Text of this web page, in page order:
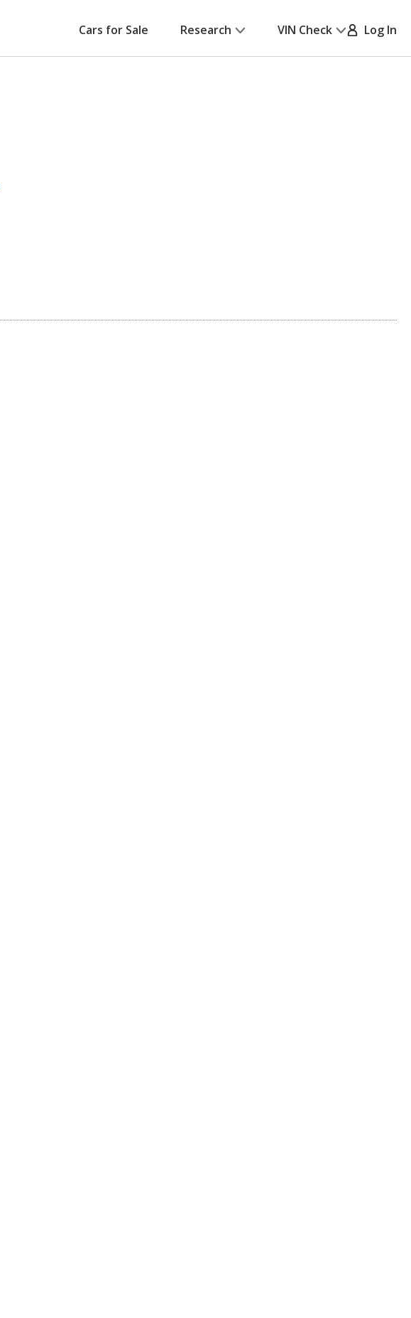
Cars for Sale Research VIN Check Log In